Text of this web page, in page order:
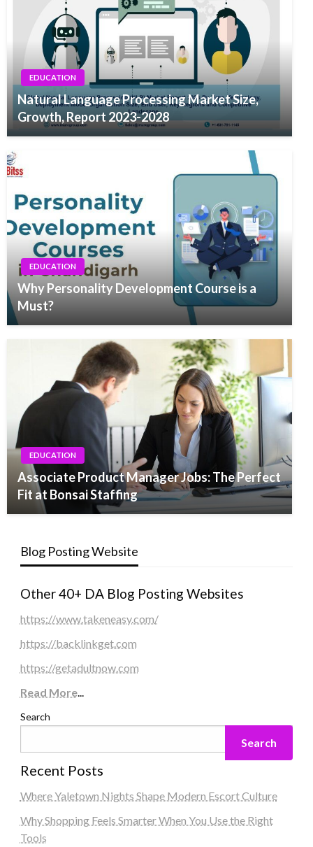
EDUCATION
Natural Language Processing Market Size,
Growth, Report 2023-2028
EDUCATION
Why Personality Development Course is a
Must?
EDUCATION
Associate Product Manager Jobs: The Perfect
Fit at Bonsai Staffing
Blog Posting Website
Other 40+ DA Blog Posting Websites
https://www.takeneasy.com/
https://backlinkget.com
https://getadultnow.com
Read More...
Search
Search
Recent Posts
Where Yaletown Nights Shape Modern Escort Culture
Why Shopping Feels Smarter When You Use the Right
Tools